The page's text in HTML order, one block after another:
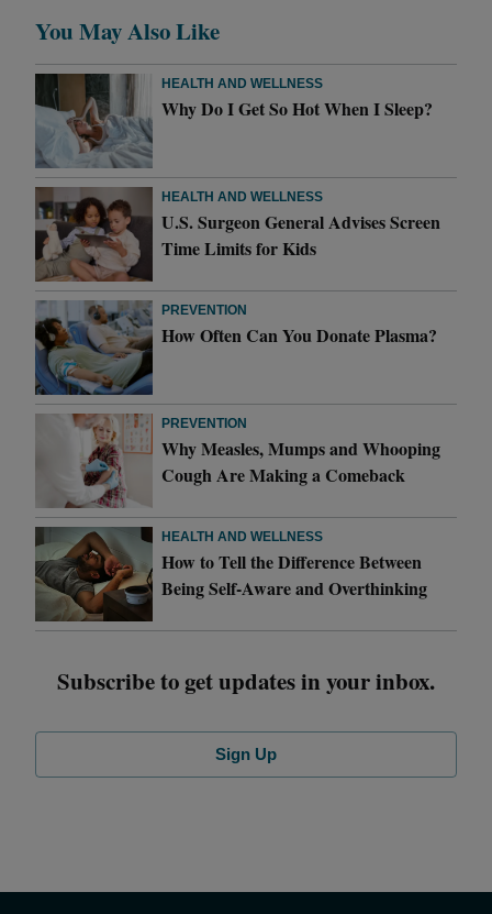
You May Also Like
HEALTH AND WELLNESS
Why Do I Get So Hot When I Sleep?
HEALTH AND WELLNESS
U.S. Surgeon General Advises Screen
Time Limits for Kids
PREVENTION
How Often Can You Donate Plasma?
PREVENTION
Why Measles, Mumps and Whooping
Cough Are Making a Comeback
HEALTH AND WELLNESS
How to Tell the Difference Between
Being Self-Aware and Overthinking
Subscribe to get updates in your inbox.
Sign Up